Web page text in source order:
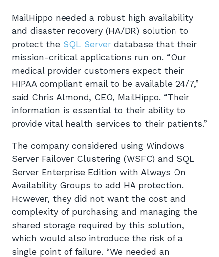
MailHippo needed a robust high availability
and disaster recovery (HA/DR) solution to
protect the SQL Server database that their
mission-critical applications run on. “Our
medical provider customers expect their
HIPAA compliant email to be available 24/7,”
said Chris Almond, CEO, MailHippo. “Their
information is essential to their ability to
provide vital health services to their patients.”
The company considered using Windows
Server Failover Clustering (WSFC) and SQL
Server Enterprise Edition with Always On
Availability Groups to add HA protection.
However, they did not want the cost and
complexity of purchasing and managing the
shared storage required by this solution,
which would also introduce the risk of a
single point of failure. “We needed an